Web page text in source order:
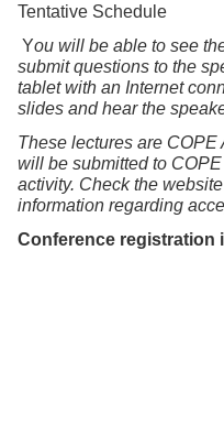
Tentative Schedule
You will be able to see
submit questions to the
tablet with an Internet
slides and hear the
These lectures are
will be submitted to
activity. Check the
information regarding
Conference registration